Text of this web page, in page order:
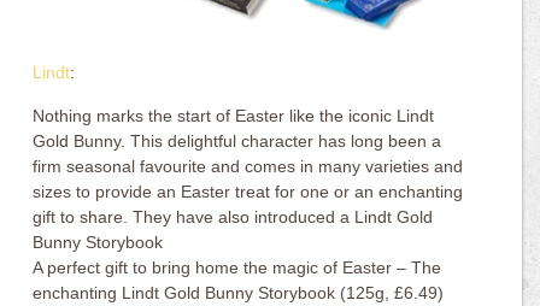
Lindt:
Nothing marks the start of Easter like the iconic Lindt
Gold Bunny. This delightful character has long been a
firm seasonal favourite and comes in many varieties and
sizes to provide an Easter treat for one or an enchanting
gift to share. They have also introduced a Lindt Gold
Bunny Storybook
A perfect gift to bring home the magic of Easter – The
enchanting Lindt Gold Bunny Storybook (125g, £6.49)